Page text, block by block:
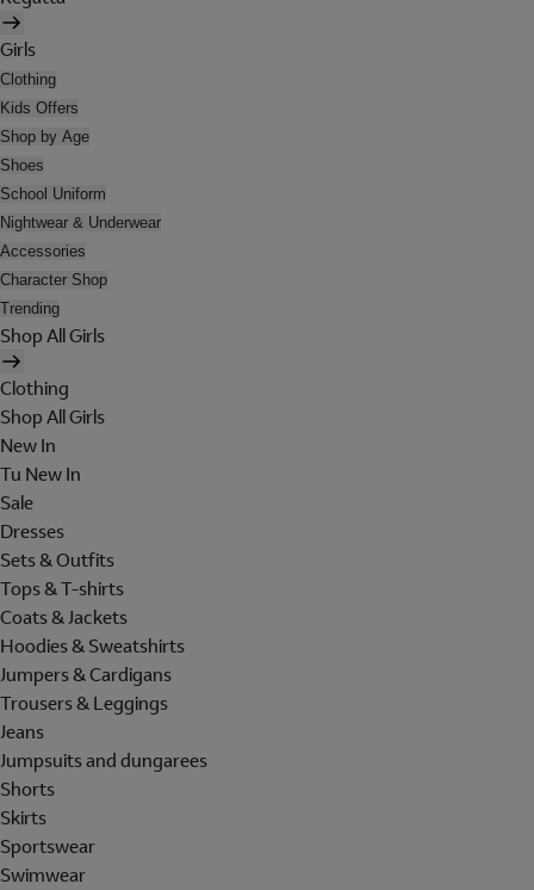
Girls
Clothing
Kids Offers
Shop by Age
Shoes
School Uniform
Nightwear & Underwear
Accessories
Character Shop
Trending
Shop All Girls
Clothing
Shop All Girls
New In
Tu New In
Sale
Dresses
Sets & Outfits
Tops & T-shirts
Coats & Jackets
Hoodies & Sweatshirts
Jumpers & Cardigans
Trousers & Leggings
Jeans
Jumpsuits and dungarees
Shorts
Skirts
Sportswear
Swimwear